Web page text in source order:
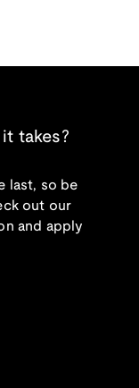
takes?
last, so be
out our
and apply